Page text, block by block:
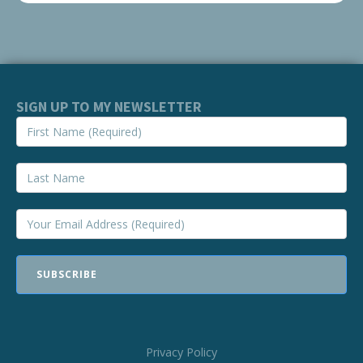
SIGN UP TO MY NEWSLETTER
SUBSCRIBE
Privacy Policy